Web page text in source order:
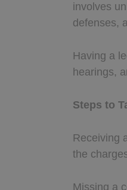
involves
defenses,
Having a
hearings,
Steps to
Receiving
the
Missing a